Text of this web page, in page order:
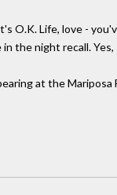
O.K. Life, love -
the night recall. Yes,
at the Mariposa